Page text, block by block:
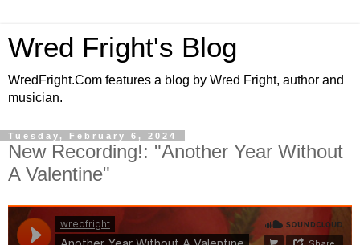
Wred Fright's Blog
WredFright.Com features a blog by Wred Fright, author and
musician.
Tuesday, February 6, 2024
New Recording!: "Another Year Without
A Valentine"